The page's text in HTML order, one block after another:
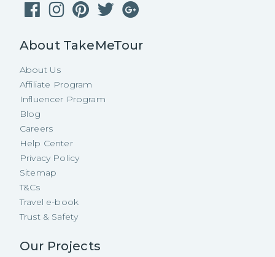
About TakeMeTour
About Us
Affiliate Program
Influencer Program
Blog
Careers
Help Center
Privacy Policy
Sitemap
T&Cs
Travel e-book
Trust & Safety
Our Projects